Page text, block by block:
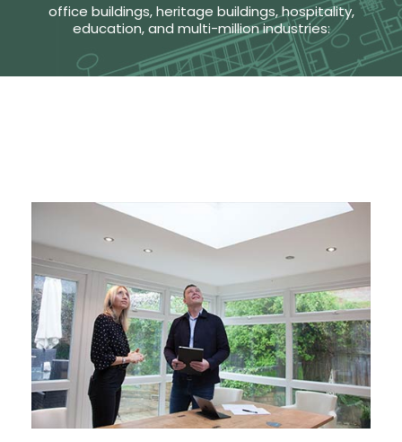
office buildings, heritage buildings, hospitality,
education, and multi-million industries: